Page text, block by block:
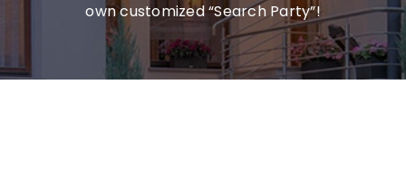
own customized “Search Party”!